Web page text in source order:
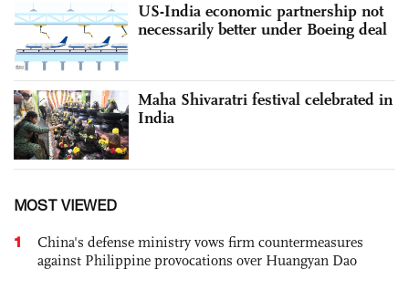
US-India economic partnership not
necessarily better under Boeing deal
Maha Shivaratri festival celebrated in
India
MOST VIEWED
1
China's defense ministry vows firm countermeasures
against Philippine provocations over Huangyan Dao